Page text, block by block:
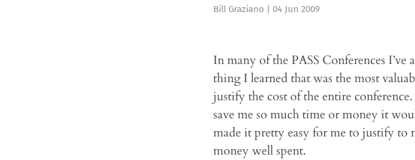
Bill Graziano | 04 Jun 2009
In many of the PASS Conferences
thing I learned that was the most
justify the cost of the entire
save me so much time or money it
made it pretty easy for me to justify to
money well spent.